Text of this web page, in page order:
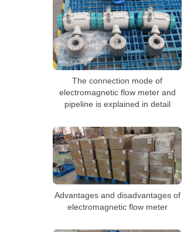
The connection mode of
electromagnetic flow meter and
pipeline is explained in detail
Advantages and disadvantages of
electromagnetic flow meter